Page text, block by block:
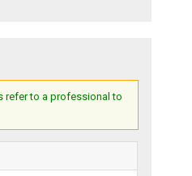
refer to a professional to